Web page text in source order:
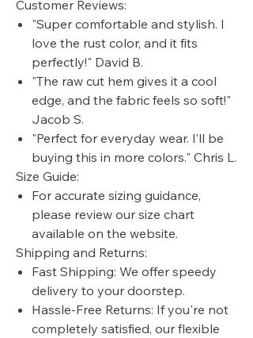
Customer Reviews:
"Super comfortable and stylish. I
love the rust color, and it fits
perfectly!" David B.
"The raw cut hem gives it a cool
edge, and the fabric feels so soft!"
Jacob S.
"Perfect for everyday wear. I’ll be
buying this in more colors." Chris L.
Size Guide:
For accurate sizing guidance,
please review our size chart
available on the website.
Shipping and Returns:
Fast Shipping: We offer speedy
delivery to your doorstep.
Hassle-Free Returns: If you're not
completely satisfied, our flexible